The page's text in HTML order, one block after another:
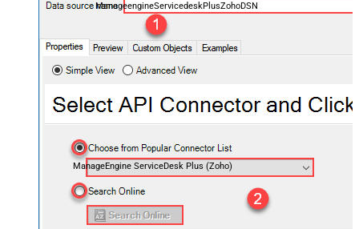
ManageengineServicedeskPlusZohoDSN
ManageEngine ServiceDesk Plus (Zoho)